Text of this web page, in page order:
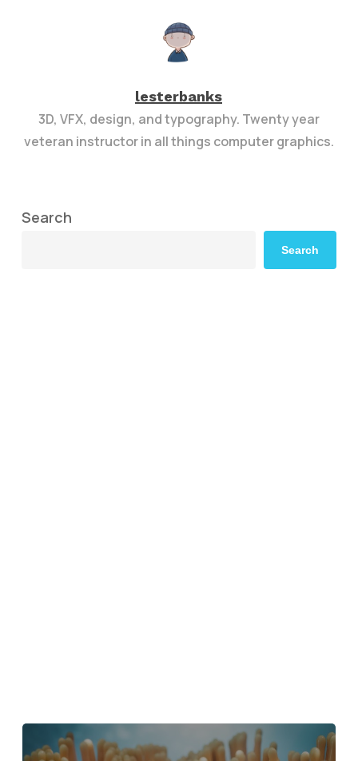
lesterbanks
3D, VFX, design, and typography. Twenty year
veteran instructor in all things computer graphics.
Search
Search